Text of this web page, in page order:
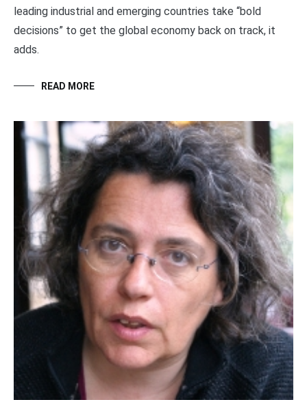
leading industrial and emerging countries take “bold
decisions” to get the global economy back on track, it
adds.
READ MORE